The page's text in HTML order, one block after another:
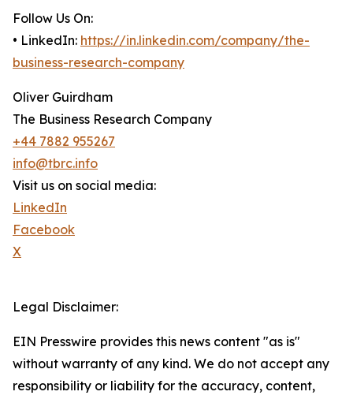
Follow Us On:
• LinkedIn: https://in.linkedin.com/company/the-
business-research-company
Oliver Guirdham
The Business Research Company
+44 7882 955267
info@tbrc.info
Visit us on social media:
LinkedIn
Facebook
X
Legal Disclaimer:
EIN Presswire provides this news content "as is"
without warranty of any kind. We do not accept any
responsibility or liability for the accuracy, content,